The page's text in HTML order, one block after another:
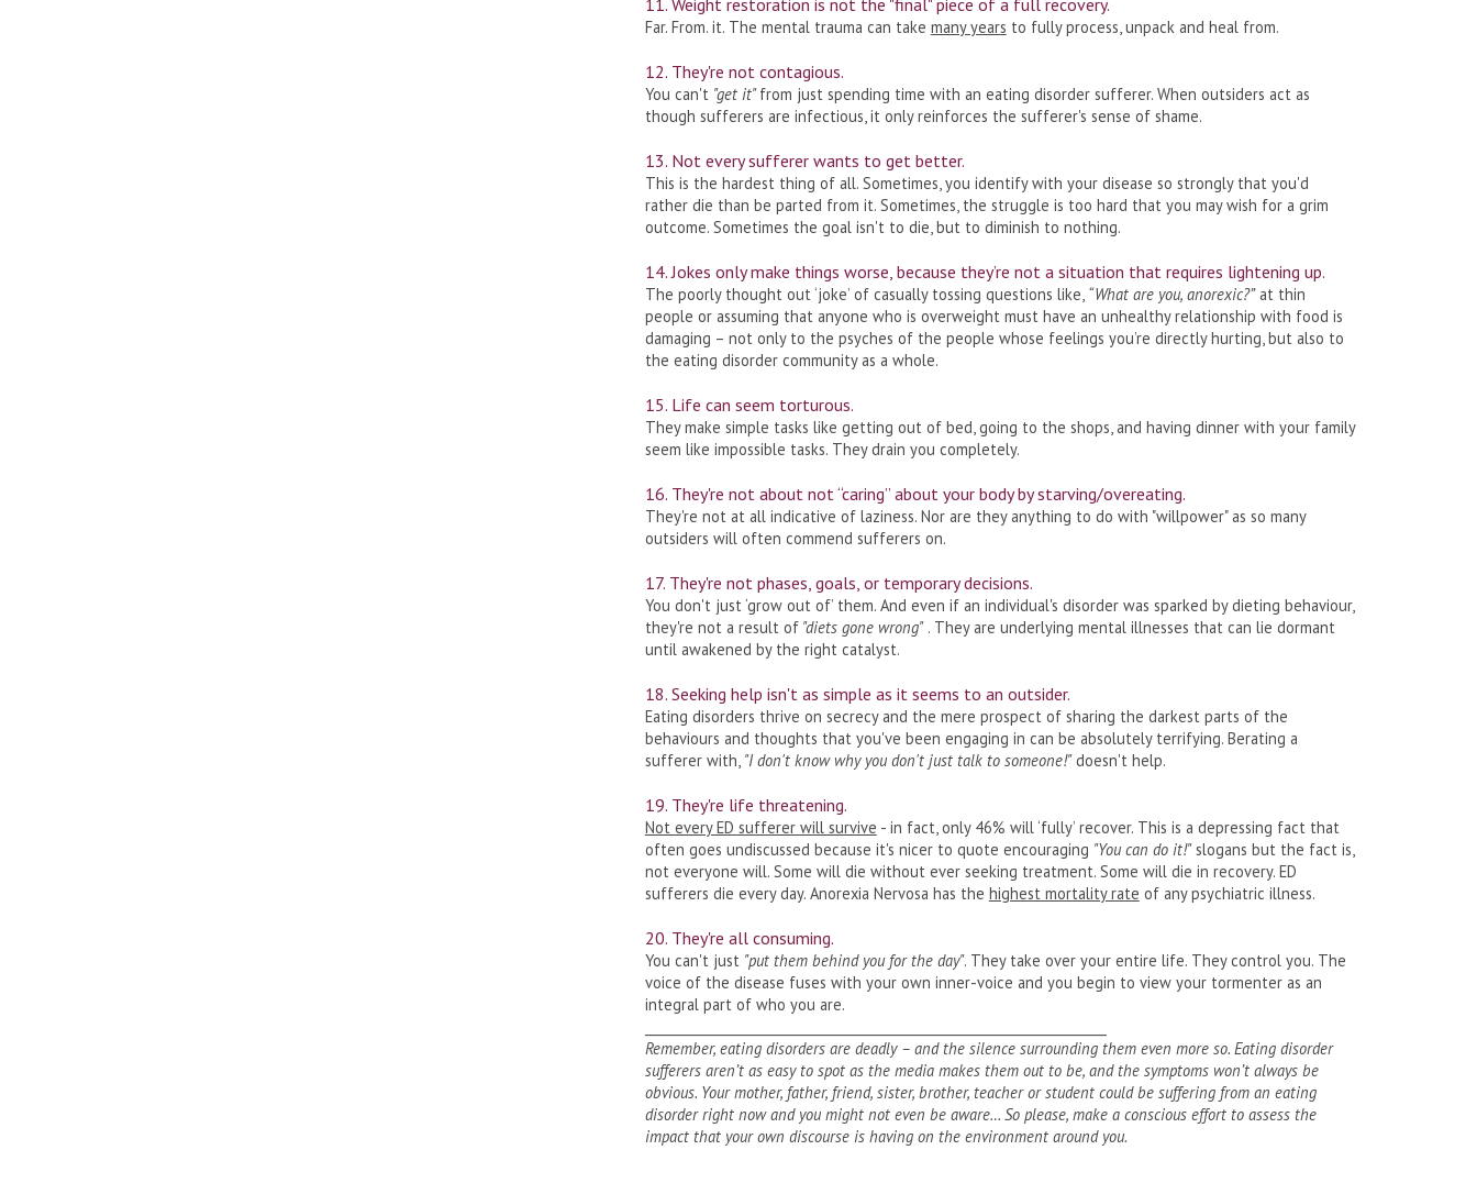
Far. From. it. The mental trauma can take many years to fully process, unpack and heal from.
12. They're not contagious.
You can't "get it"from just spending time with an eating disorder sufferer. When outsiders act as
though sufferers are infectious, it only reinforces the sufferer's sense of shame.
13. Not every sufferer wants to get better.
This is the hardest thing of all. Sometimes, you identify with your disease so strongly that you'd
rather die than be parted from it. Sometimes, the struggle is too hard that you may wish for a grim
outcome. Sometimes the goal isn't to die, but to diminish to nothing.
14. Jokes only make things worse, because they’re not a situation that requires lightening up.
The poorly thought out ‘joke’ of casually tossing questions like, “What are you, anorexic?”at thin
people or assuming that anyone who is overweight must have an unhealthy relationship with food is
damaging – not only to the psyches of the people whose feelings you’re directly hurting, but also to
the eating disorder community as a whole.
15. Life can seem torturous.
They make simple tasks like getting out of bed, going to the shops, and having dinner with your family
seem like impossible tasks. They drain you completely.
16. They're not about not “caring” about your body by starving/overeating.
They're not at all indicative of laziness. Nor are they anything to do with "willpower" as so many
outsiders will often commend sufferers on.
17. They're not phases, goals, or temporary decisions.
You don't just ‘grow out of’ them. And even if an individual's disorder was sparked by dieting behaviour,
they're not a result of"diets gone wrong". They are underlying mental illnesses that can lie dormant
until awakened by the right catalyst.
18. Seeking help isn't as simple as it seems to an outsider.
Eating disorders thrive on secrecy and the mere prospect of sharing the darkest parts of the
behaviours and thoughts that you've been engaging in can be absolutely terrifying. Berating a
sufferer with, "I don't know why you don't just talk to someone!"doesn't help.
19. They're life threatening.
Not every ED sufferer will survive - in fact, only 46% will ‘fully’ recover. This is a depressing fact that
often goes undiscussed because it's nicer to quote encouraging "You can do it!"slogans but the fact is,
not everyone will. Some will die without ever seeking treatment. Some will die in recovery. ED
sufferers die every day. Anorexia Nervosa has the highest mortality rate of any psychiatric illness.
20. They're all consuming.
You can't just "put them behind you for the day". They take over your entire life. They control you. The
voice of the disease fuses with your own inner-voice and you begin to view your tormenter as an
integral part of who you are.
Remember, eating disorders are deadly – and the silence surrounding them even more so. Eating disorder
sufferers aren’t as easy to spot as the media makes them out to be, and the symptoms won’t always be
obvious. Your mother, father, friend, sister, brother, teacher or student could be suffering from an eating
disorder right now and you might not even be aware… So please, make a conscious effort to assess the
impact that your own discourse is having on the environment around you.